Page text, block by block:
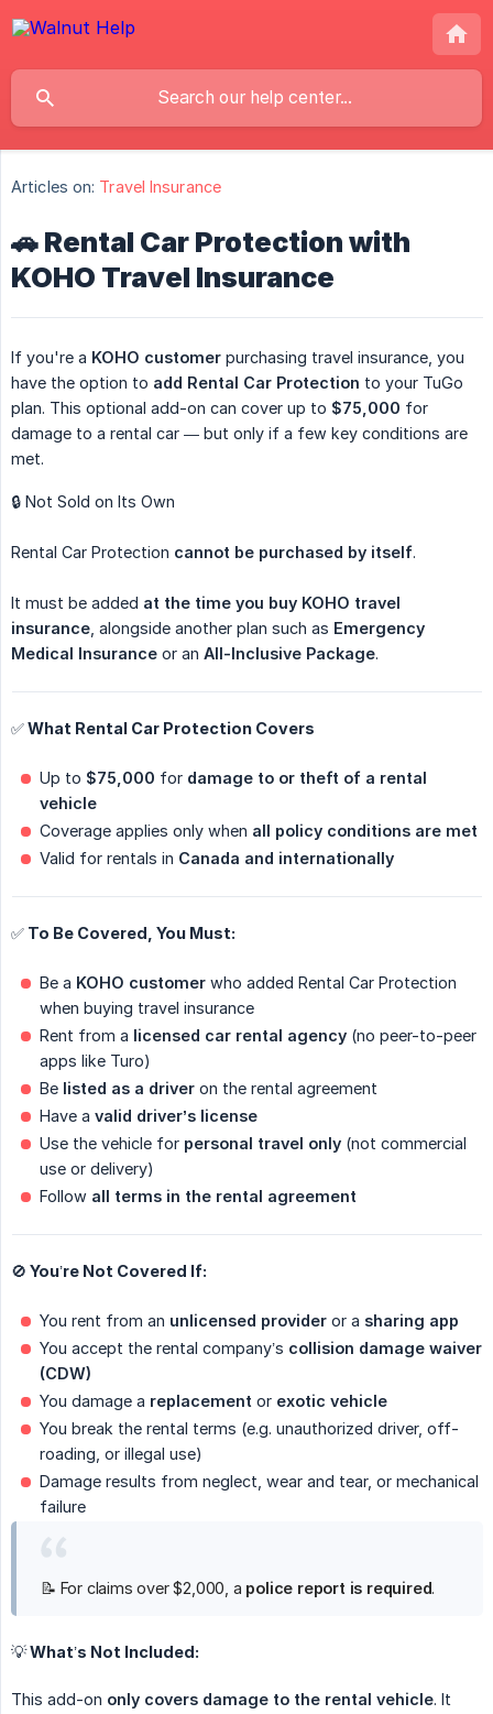
Articles on: Travel Insurance
🚗 Rental Car Protection with
KOHO Travel Insurance
If you're a KOHO customer purchasing travel insurance, you
have the option to add Rental Car Protection to your TuGo
plan. This optional add-on can cover up to $75,000 for
damage to a rental car — but only if a few key conditions are
met.
🔒 Not Sold on Its Own
Rental Car Protection cannot be purchased by itself.
It must be added at the time you buy KOHO travel
insurance , alongside another plan such as Emergency
Medical Insurance or an All-Inclusive Package.
✅ What Rental Car Protection Covers
Up to $75,000 for damage to or theft of a rental
vehicle
Coverage applies only when all policy conditions are met
Valid for rentals in Canada and internationally
✅ To Be Covered, You Must:
Be a KOHO customer who added Rental Car Protection
when buying travel insurance
Rent from a licensed car rental agency (no peer-to-peer
apps like Turo)
Be listed as a driver on the rental agreement
Have a valid driver’s license
Use the vehicle for personal travel only (not commercial
use or delivery)
Follow all terms in the rental agreement
🚫 You’re Not Covered If:
You rent from an unlicensed provider or a sharing app
You accept the rental company’s collision damage waiver
(CDW)
You damage a replacement or exotic vehicle
You break the rental terms (e.g. unauthorized driver, off-
roading, or illegal use)
Damage results from neglect, wear and tear, or mechanical
failure
📝 For claims over $2,000, a police report is required.
💡 What’s Not Included:
This add-on only covers damage to the rental vehicle. It